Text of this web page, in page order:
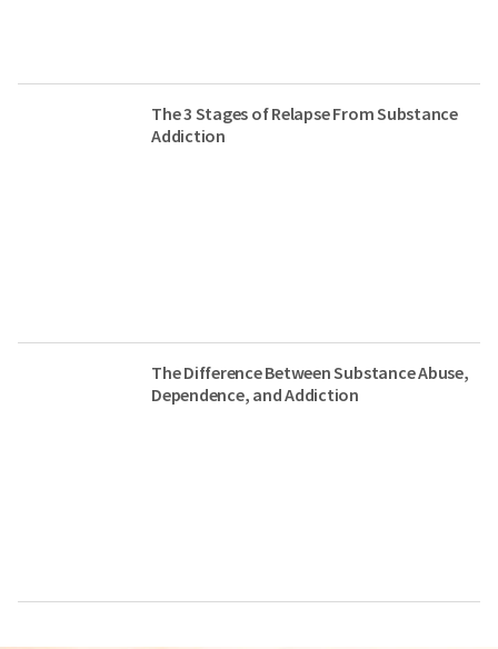
The 3 Stages of Relapse From Substance
Addiction
The Difference Between Substance Abuse,
Dependence, and Addiction